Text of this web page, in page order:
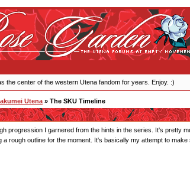
the center of the western Utena fandom for years. Enjoy. :)
Utena » The SKU Timeline
progression I garnered from the hints in the series. It's pretty
a rough outline for the moment. It's basically my attempt to